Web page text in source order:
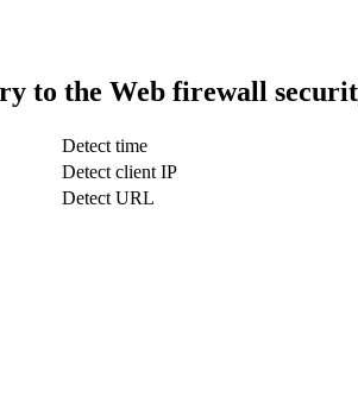
to the Web firewall
Detect time
Detect client IP
Detect URL